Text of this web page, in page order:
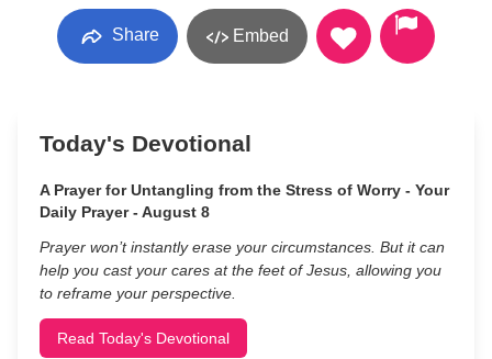
Share Embed
Today's Devotional
A Prayer for Untangling from the Stress of Worry - Your
Daily Prayer - August 8
Prayer won’t instantly erase your circumstances. But it can
help you cast your cares at the feet of Jesus, allowing you
to reframe your perspective.
Read Today's Devotional